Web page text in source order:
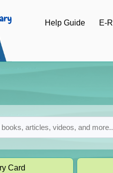
Help Guide E-
Card